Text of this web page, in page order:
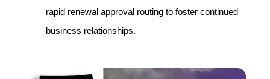
rapid renewal approval routing to foster continued
business relationships.